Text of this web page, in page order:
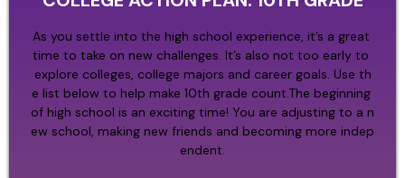
As you settle into the high school experience, it’s a great
time to take on new challenges. It’s also not too early to
explore colleges, college majors and career goals. Use th
e list below to help make 10th grade count.The beginning
of high school is an exciting time! You are adjusting to a n
ew school, making new friends and becoming more indep
endent.